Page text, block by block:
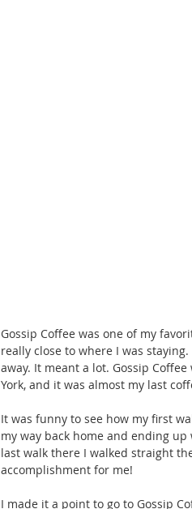
Gossip Coffee was one of my
really close to where I was
away. It meant a lot. Gossip
York, and it was almost my last
It was funny to see how my first
my way back home and ending
last walk there I walked straight
accomplishment for me!
I made it a point to go to Gossip